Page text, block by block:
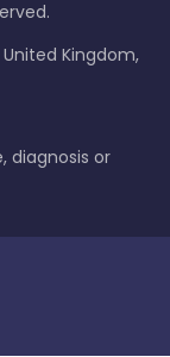
Kingdom,
diagnosis or